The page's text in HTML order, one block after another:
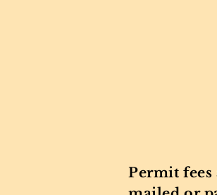
Permit fees